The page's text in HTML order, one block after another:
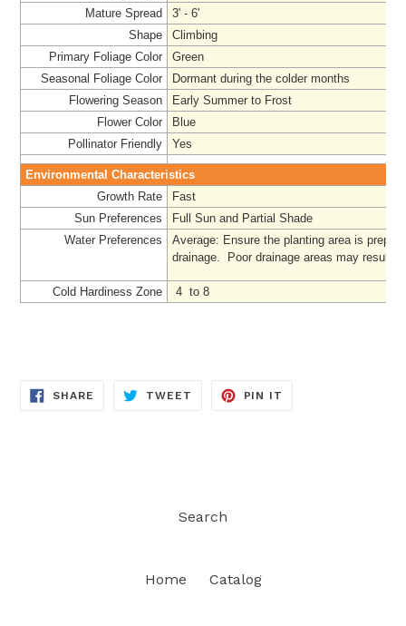
Mature Spread
3' - 6'
Shape
Climbing
Primary Foliage Color
Green
Seasonal Foliage Color
Dormant during the colder months
Flowering Season
Early Summer to Frost
Flower Color
Blue
Pollinator Friendly
Yes
Environmental Characteristics
Growth Rate
Fast
Sun Preferences
Full Sun and Partial Shade
Water Preferences
Average: Ensure the planting area is
drainage. Poor drainage areas may result
Cold Hardiness Zone 4 to 8
SHARE SHARE
TWEET TWEET
PIN IT
Search
Home Catalog